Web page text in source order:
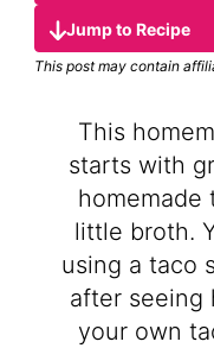
Jump to Recipe
This post may contain
This
starts with
homemade
little broth.
using a taco
after seeing
your own